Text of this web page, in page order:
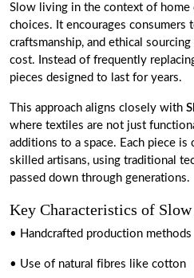
Slow living in the context of home
choices. It encourages consumers
craftsmanship, and ethical
cost. Instead of frequently
pieces designed to last for years.
This approach aligns closely with
where textiles are not just
additions to a space. Each piece is
skilled artisans, using traditional
passed down through generations.
Key Characteristics of
• Handcrafted production methods
• Use of natural fibres like cotton